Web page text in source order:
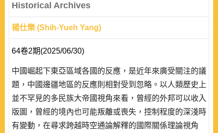
Historical Archives
楊仕樂 (Shih-Yueh Yang)
64卷2期(2025/06/30)
中國崛起下東亞區域各國的反應，是近年來廣受關注的議
題，中國邊疆地區的反應則相對受到忽略。以人類歷史上
並不罕見的多民族大帝國視角來看，曾經的外邦可以收入
版圖，曾經的境內也可能叛離或喪失，控制程度的深淺時
有變動，在尋求跨越時空通論解釋的國際關係理論視角